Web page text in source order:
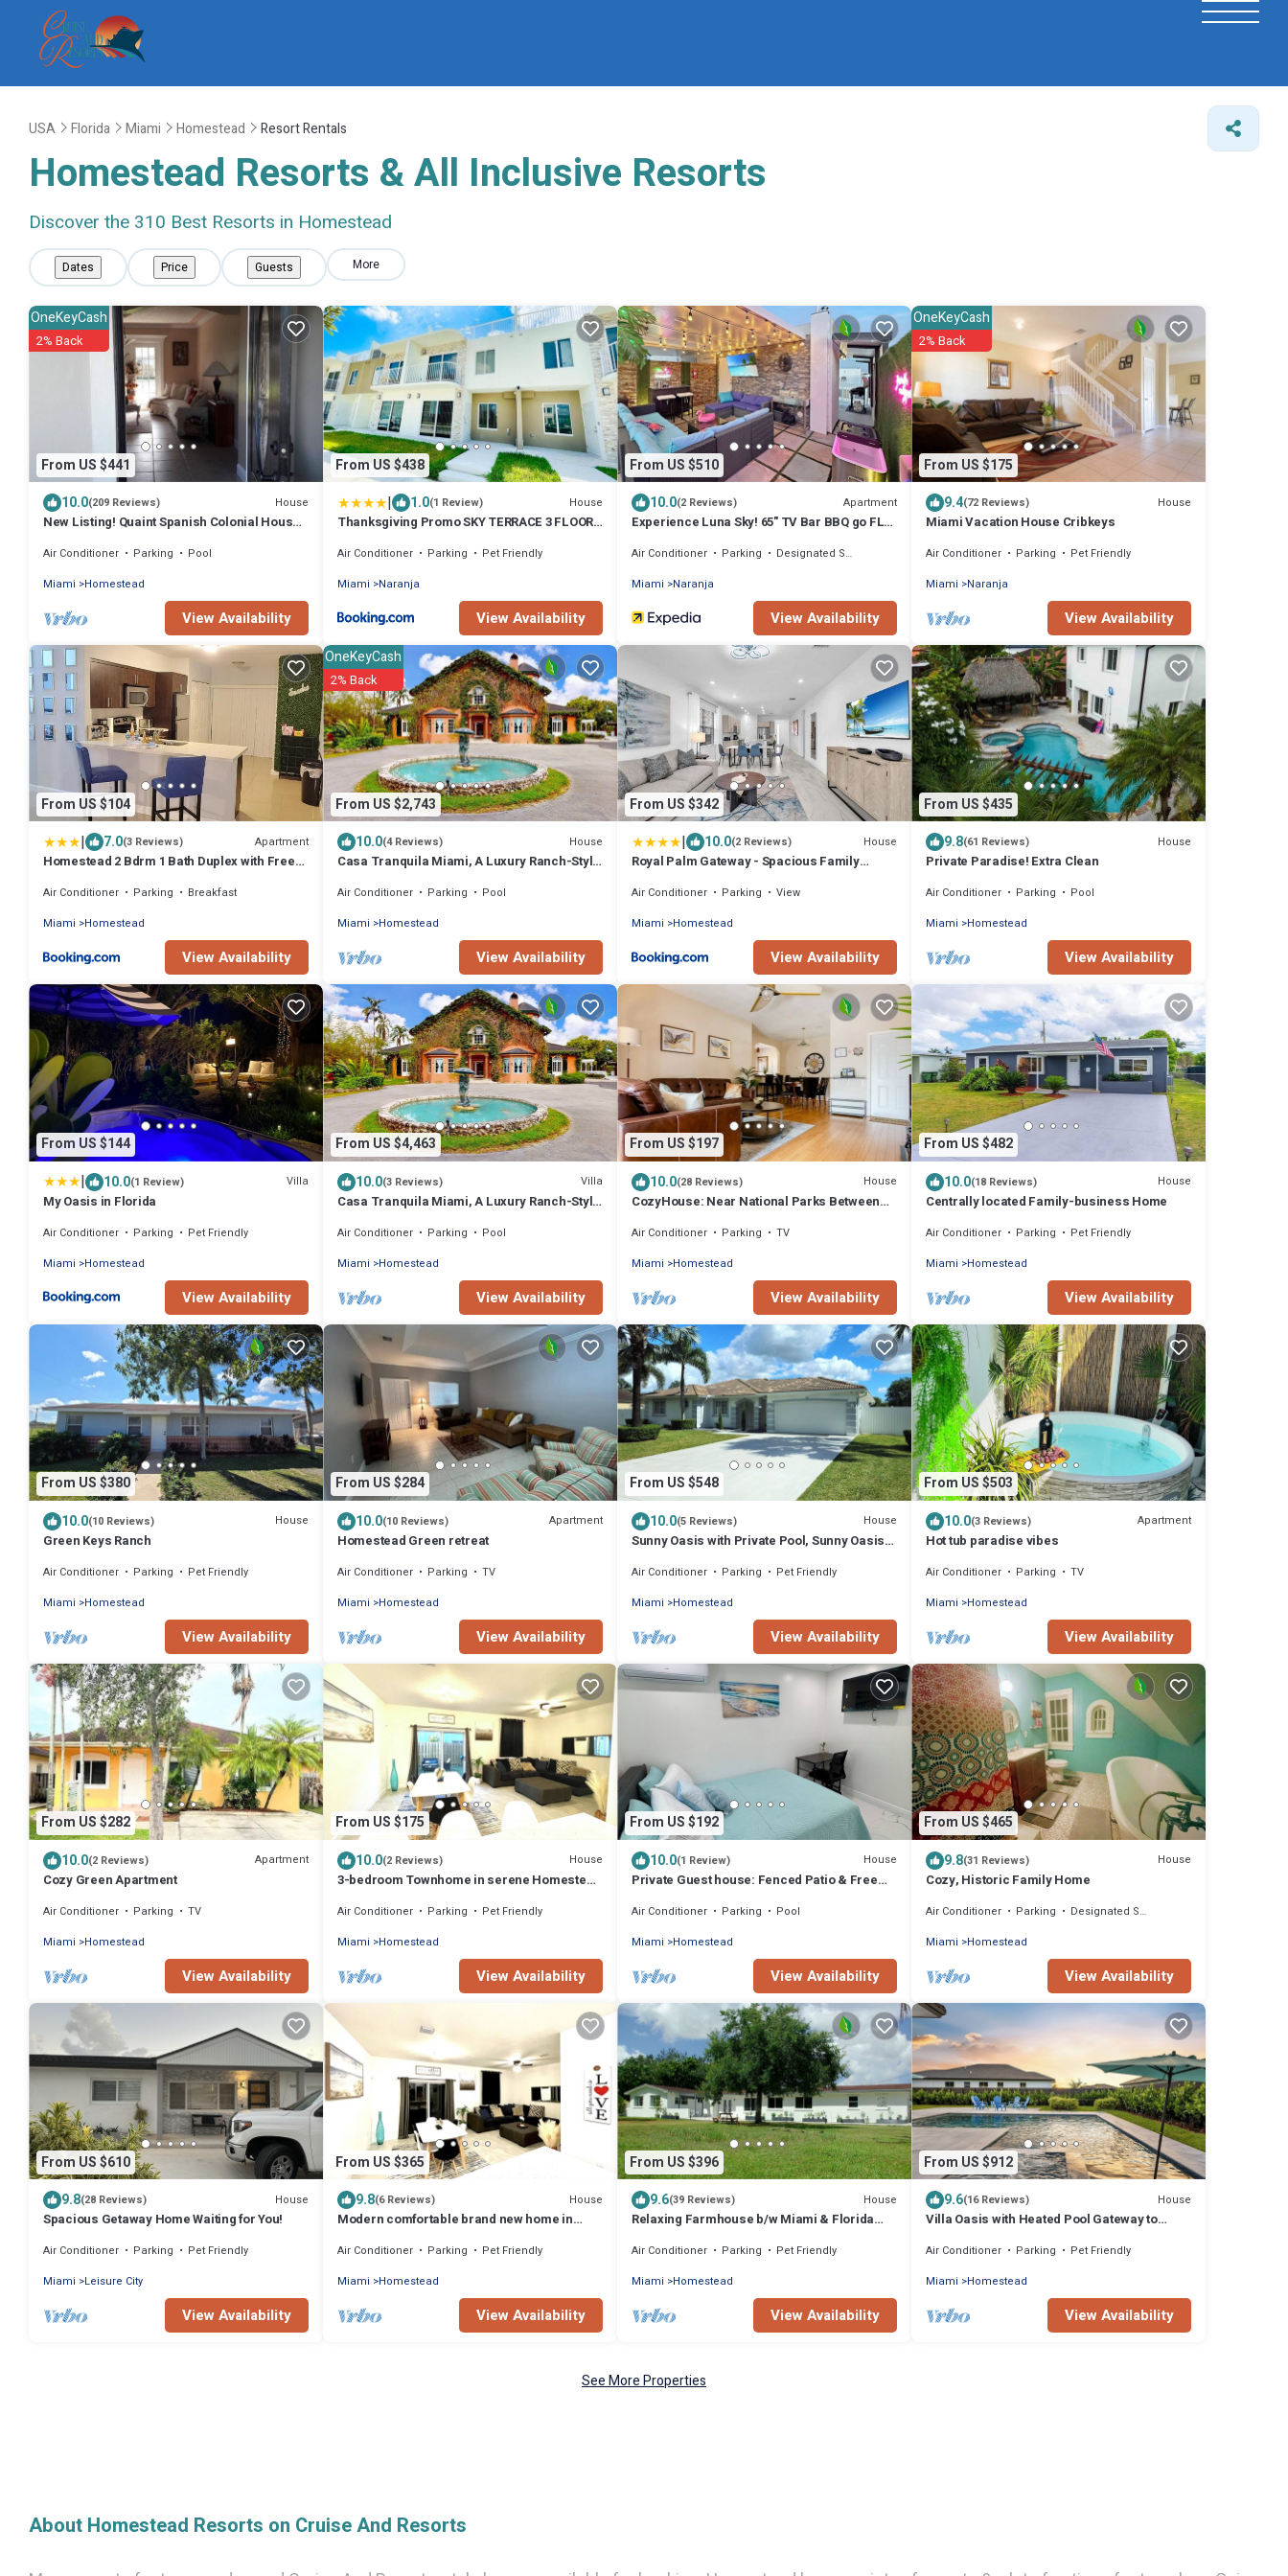
USA Florida Miami Homestead Resort Rentals
Homestead Resorts & All Inclusive Resorts
Discover the 310 Best Resorts in Homestead
Dates Price Guests More
From US $441
OneKeyCash
2% Back
10.0(209 Reviews) House
New Listing! Quaint Spanish Colonial House
Air Conditioner Parking
Pool
Miami
Homestead
View Availability
From US $438
| 1.0(1 Review) House
Thanksgiving Promo SKY TERRACE 3 FLOORS
Air Conditioner Parking
Pet Friendly
Miami
Naranja
View Availability
From US $510
10.0(2 Reviews) Apartment
Experience Luna Sky! 65" TV Bar BBQ go FL
Air Conditioner Parking
Designated Smoking Area
Miami
Naranja
View Availability
From US $175
OneKeyCash
2% Back
9.4(72 Reviews) House
Miami Vacation House Cribkeys
Air Conditioner Parking
Pet Friendly
Miami
Naranja
View Availability
From US $104
| 7.0(3 Reviews) Apartment
Homestead 2 Bdrm 1 Bath Duplex with Free
Air Conditioner Parking
Breakfast
Miami
Homestead
View Availability
From US $2,743
OneKeyCash
2% Back
10.0(4 Reviews) House
Casa Tranquila Miami, A Luxury Ranch-Style
Air Conditioner Parking
Pool
Miami
Homestead
View Availability
From US $342
| 10.0(2 Reviews) House
Royal Palm Gateway - Spacious Family
Air Conditioner Parking
View
Miami
Homestead
View Availability
From US $435
9.8(61 Reviews) House
Private Paradise! Extra Clean
Air Conditioner Parking
Pool
Miami
Homestead
View Availability
From US $144
| 10.0(1 Review) Villa
My Oasis in Florida
Air Conditioner Parking
Pet Friendly
Miami
Homestead
View Availability
From US $4,463
10.0(3 Reviews) Villa
Casa Tranquila Miami, A Luxury Ranch-Style
Air Conditioner Parking
Pool
Miami
Homestead
View Availability
From US $197
10.0(28 Reviews) House
CozyHouse: Near National Parks Between
Air Conditioner Parking
TV
Miami
Homestead
View Availability
From US $482
10.0(18 Reviews) House
Centrally located Family-business Home
Air Conditioner Parking
Pet Friendly
Miami
Homestead
View Availability
From US $380
10.0(10 Reviews) House
Green Keys Ranch
Air Conditioner Parking
Pet Friendly
Miami
Homestead
View Availability
From US $284
10.0(10 Reviews) Apartment
Homestead Green retreat
Air Conditioner Parking
TV
Miami
Homestead
View Availability
From US $548
10.0(5 Reviews) House
Sunny Oasis with Private Pool, Sunny Oasis
Air Conditioner Parking
Pet Friendly
Miami
Homestead
View Availability
From US $503
10.0(3 Reviews) Apartment
Hot tub paradise vibes
Air Conditioner Parking
TV
Miami
Homestead
View Availability
From US $282
10.0(2 Reviews) Apartment
Cozy Green Apartment
Air Conditioner Parking
TV
Miami
Homestead
View Availability
From US $175
10.0(2 Reviews) House
3-bedroom Townhome in serene Homestead
Air Conditioner Parking
Pet Friendly
Miami
Homestead
View Availability
From US $192
10.0(1 Review) House
Private Guest house: Fenced Patio & Free
Air Conditioner Parking
Pool
Miami
Homestead
View Availability
From US $465
9.8(31 Reviews) House
Cozy, Historic Family Home
Air Conditioner Parking
Designated Smoking Area
Miami
Homestead
View Availability
From US $610
9.8(28 Reviews) House
Spacious Getaway Home Waiting for You!
Air Conditioner Parking
Pet Friendly
Miami
Leisure City
View Availability
From US $365
9.8(6 Reviews) House
Modern comfortable brand new home in
Air Conditioner Parking
Pet Friendly
Miami
Homestead
View Availability
From US $396
9.6(39 Reviews) House
Relaxing Farmhouse b/w Miami & Florida
Air Conditioner Parking
Pet Friendly
Miami
Homestead
View Availability
From US $912
9.6(16 Reviews) House
Villa Oasis with Heated Pool Gateway to
Air Conditioner Parking
Pet Friendly
Miami
Homestead
View Availability
See More Properties
About Homestead Resorts on Cruise And Resorts